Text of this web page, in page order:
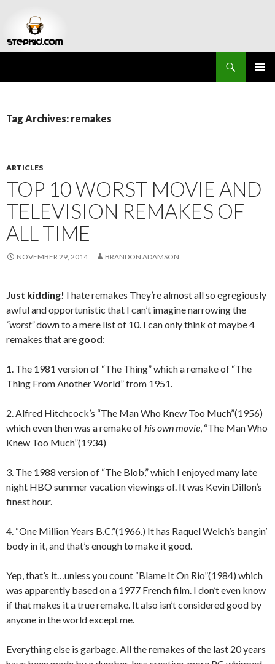
Tag Archives: remakes
ARTICLES
TOP 10 WORST MOVIE AND
TELEVISION REMAKES OF
ALL TIME
NOVEMBER 29, 2014 BRANDON ADAMSON
Just kidding! I hate remakes They’re almost all so egregiously
awful and opportunistic that I can’t imagine narrowing the
“worst”down to a mere list of 10. I can only think of maybe 4
remakes that are good:
1. The 1981 version of “The Thing” which a remake of “The
Thing From Another World” from 1951.
2. Alfred Hitchcock’s “The Man Who Knew Too Much”(1956)
which even then was a remake ofhis own movie, “The Man Who
Knew Too Much”(1934)
3. The 1988 version of “The Blob,” which I enjoyed many late
night HBO summer vacation viewings of. It was Kevin Dillon’s
finest hour.
4. “One Million Years B.C.”(1966.) It has Raquel Welch’s bangin’
body in it, and that’s enough to make it good.
Yep, that’s it…unless you count “Blame It On Rio”(1984) which
was apparently based on a 1977 French film. I don’t even know
if that makes it a true remake. It also isn’t considered good by
anyone in the world except me.
Everything else is garbage. All the remakes of the last 20 years